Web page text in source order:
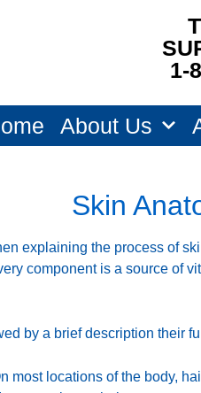
1-
About Us
Skin
explaining the process of
component is a source of
by a brief description their
most locations of the body,